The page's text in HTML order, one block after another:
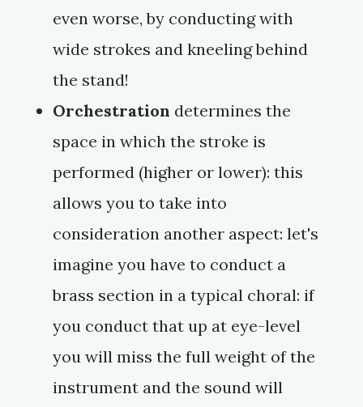
even worse, by conducting with
wide strokes and kneeling behind
the stand!
Orchestration determines the
space in which the stroke is
performed (higher or lower): this
allows you to take into
consideration another aspect: let's
imagine you have to conduct a
brass section in a typical choral: if
you conduct that up at eye-level
you will miss the full weight of the
instrument and the sound will